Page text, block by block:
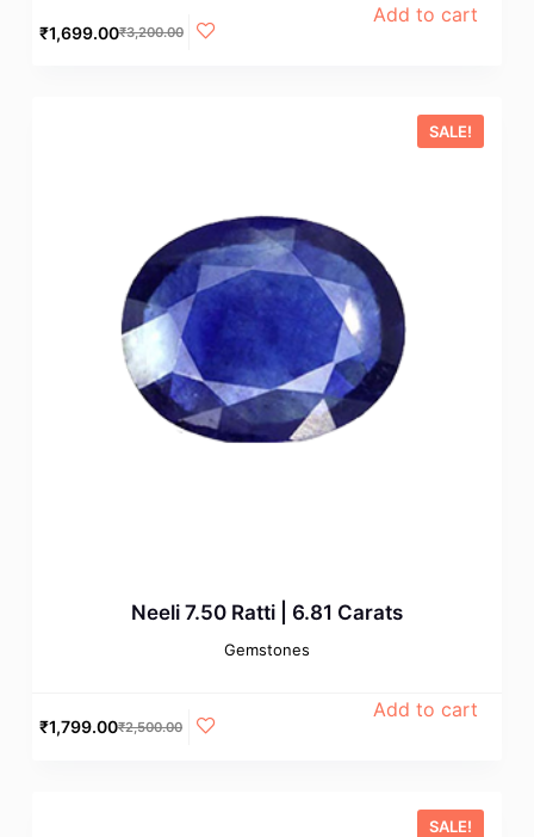
₹3,200.00
₹1,699.00
Add to cart
SALE!
Neeli 7.50 Ratti | 6.81 Carats
Gemstones
₹2,500.00
₹1,799.00
Add to cart
SALE!